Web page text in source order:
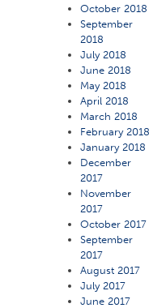
October 2018
September
2018
July 2018
June 2018
May 2018
April 2018
March 2018
February
January 2018
December
2017
November
2017
October 2017
September
2017
August 2017
July 2017
June 2017